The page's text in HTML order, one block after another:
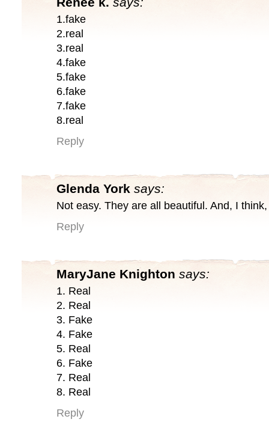
1.fake
2.real
3.real
4.fake
5.fake
6.fake
7.fake
8.real
Reply
Glenda York says:
Not easy. They are all beautiful. And, I
Reply
MaryJane Knighton says:
1. Real
2. Real
3. Fake
4. Fake
5. Real
6. Fake
7. Real
8. Real
Reply